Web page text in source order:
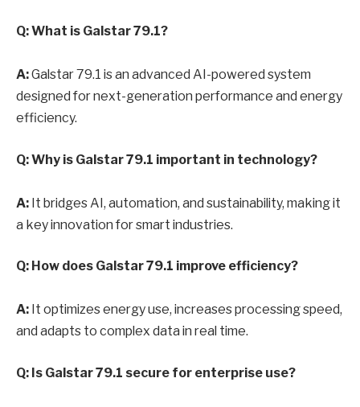
Q: What is Galstar 79.1?
A:Galstar 79.1 is an advanced AI-powered system
designed for next-generation performance and energy
efficiency.
Q: Why is Galstar 79.1 important in technology?
A: It bridges AI, automation, and sustainability, making it
a key innovation for smart industries.
Q: How does Galstar 79.1 improve efficiency?
A: It optimizes energy use, increases processing speed,
and adapts to complex data in real time.
Q: Is Galstar 79.1 secure for enterprise use?